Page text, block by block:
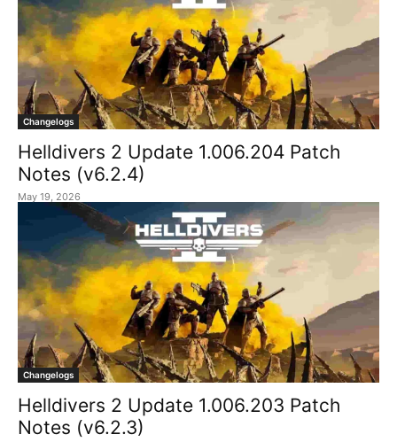
Changelogs
Helldivers 2 Update 1.006.204 Patch
Notes (v6.2.4)
May 19, 2026
Changelogs
Helldivers 2 Update 1.006.203 Patch
Notes (v6.2.3)